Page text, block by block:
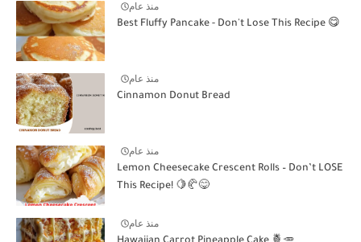
منذ عام
Best Fluffy Pancake - Don't Lose This Recipe 😋
منذ عام
Cinnamon Donut Bread
منذ عام
Lemon Cheesecake Crescent Rolls – Don’t LOSE
This Recipe! 🍋🥐😋
منذ عام